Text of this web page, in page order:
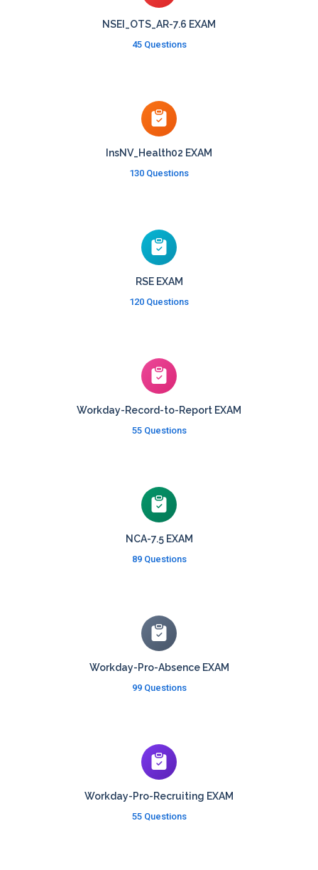
NSEI_OTS_AR-7.6 EXAM
45 Questions
InsNV_Health02 EXAM
130 Questions
RSE EXAM
120 Questions
Workday-Record-to-Report EXAM
55 Questions
NCA-7.5 EXAM
89 Questions
Workday-Pro-Absence EXAM
99 Questions
Workday-Pro-Recruiting EXAM
55 Questions